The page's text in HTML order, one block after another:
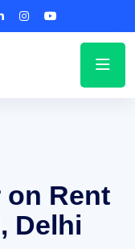
on Rent
Delhi